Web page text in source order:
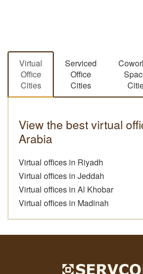
Virtual
Office
Cities
Serviced
Office
Cities
View the best virtual
Arabia
Virtual offices in Riyadh
Virtual offices in Jeddah
Virtual offices in Al Khobar
Virtual offices in Madinah